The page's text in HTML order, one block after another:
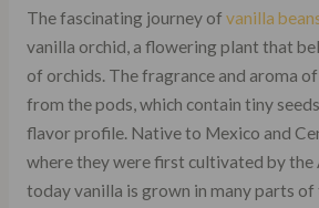
The fascinating journey of vanilla
vanilla orchid, a flowering plant that
of orchids. The fragrance and aroma of
from the pods, which contain tiny
flavor profile. Native to Mexico and
where they were first cultivated by the
today vanilla is grown in many parts